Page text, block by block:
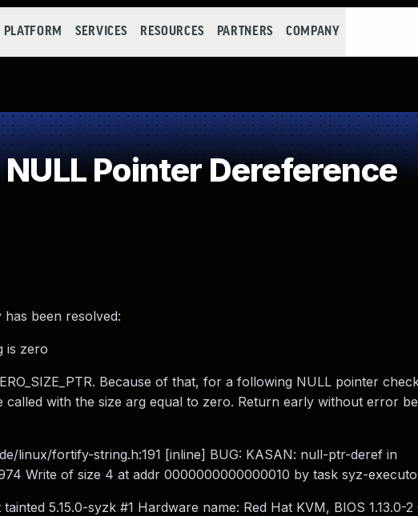
PLATFORM SERVICES RESOURCES PARTNERS COMPANY
Pointer Dereference
been resolved:
is zero
Because of that, for a following NULL pointer
with the size arg equal to zero. Return early without error
linux/fortify-string.h:191 [inline] BUG: KASAN: null-ptr-deref in
Write of size 4 at addr 0000000000000010 by task syz-
5.15.0-syzk #1 Hardware name: Red Hat KVM, BIOS 1.13.0-2